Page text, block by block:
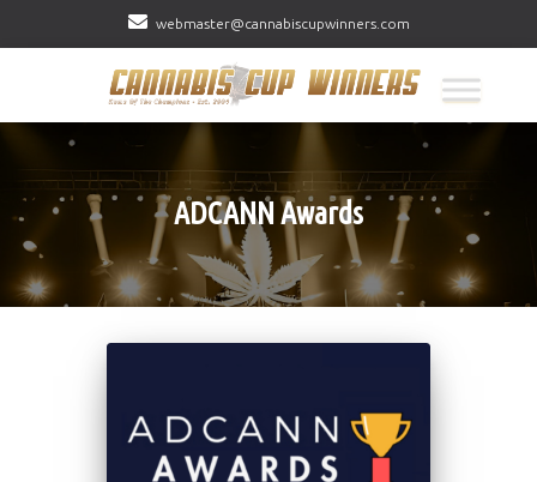
webmaster@cannabiscupwinners.com
ADCANN Awards